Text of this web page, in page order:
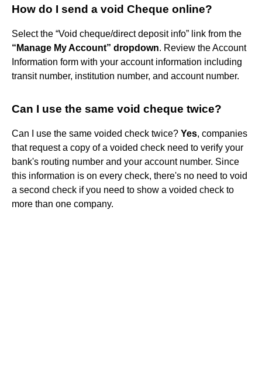
How do I send a void Cheque online?
Select the “Void cheque/direct deposit info” link from the
“Manage My Account” dropdown. Review the Account
Information form with your account information including
transit number, institution number, and account number.
Can I use the same void cheque twice?
Can I use the same voided check twice? Yes, companies
that request a copy of a voided check need to verify your
bank's routing number and your account number. Since
this information is on every check, there's no need to void
a second check if you need to show a voided check to
more than one company.